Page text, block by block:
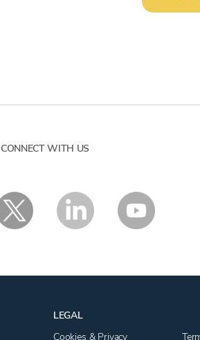
CONNECT WITH US
LEGAL
Cookies & Privacy